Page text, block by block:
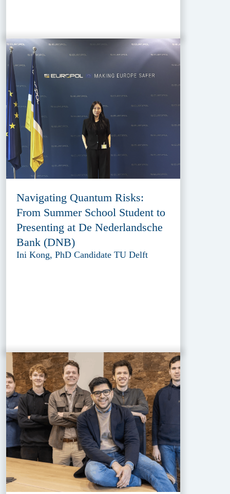
Navigating Quantum Risks:
From Summer School Student to
Presenting at De Nederlandsche
Bank (DNB)
Ini Kong, PhD Candidate TU Delft